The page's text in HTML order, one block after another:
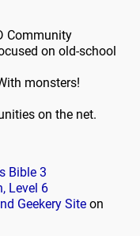
Community
on old-school
monsters!
on the net.
Bible 3
Level 6
Geekery Site on